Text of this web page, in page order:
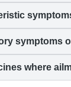
symptoms
where